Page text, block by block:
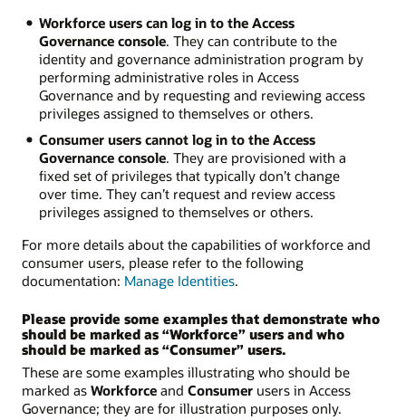
Workforce users can log in to the Access
Governance console. They can contribute to the
identity and governance administration program by
performing administrative roles in Access
Governance and by requesting and reviewing access
privileges assigned to themselves or others.
Consumer users cannot log in to the Access
Governance console. They are provisioned with a
fixed set of privileges that typically don’t change
over time. They can’t request and review access
privileges assigned to themselves or others.
For more details about the capabilities of workforce and
consumer users, please refer to the following
documentation: Manage Identities.
Please provide some examples that demonstrate who
should be marked as “Workforce” users and who
should be marked as “Consumer” users.
These are some examples illustrating who should be
marked as Workforce and Consumer users in Access
Governance; they are for illustration purposes only.